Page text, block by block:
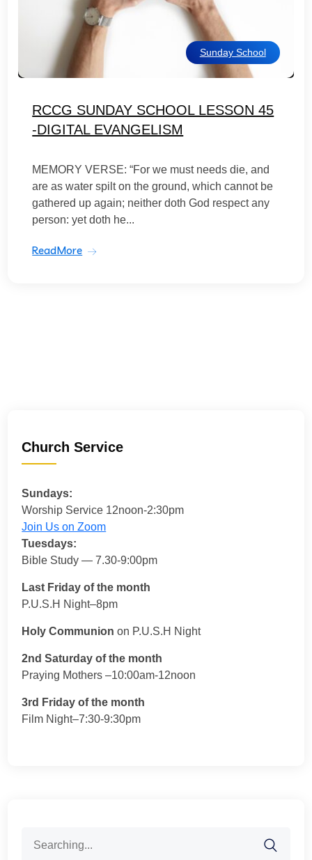
Sunday School
RCCG SUNDAY SCHOOL LESSON 45
-DIGITAL EVANGELISM
MEMORY VERSE: “For we must needs die, and
are as water spilt on the ground, which cannot be
gathered up again; neither doth God respect any
person: yet doth he...
ReadMore
Church Service
Sundays:
Worship Service 12noon-2:30pm
Join Us on Zoom
Tuesdays:
Bible Study — 7.30-9:00pm
Last Friday of the month
P.U.S.H Night–8pm
Holy Communion on P.U.S.H Night
2nd Saturday of the month
Praying Mothers –10:00am-12noon
3rd Friday of the month
Film Night–7:30-9:30pm
for: